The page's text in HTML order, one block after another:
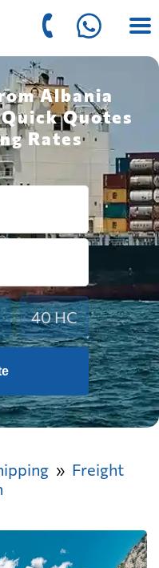
Albania
Quotes
Rates
40 HC
Freight